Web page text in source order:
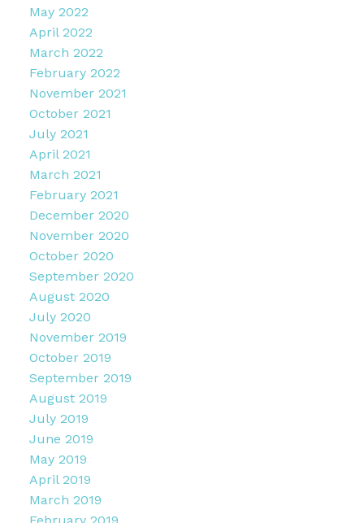
May 2022
April 2022
March 2022
February 2022
November 2021
October 2021
July 2021
April 2021
March 2021
February 2021
December 2020
November 2020
October 2020
September 2020
August 2020
July 2020
November 2019
October 2019
September 2019
August 2019
July 2019
June 2019
May 2019
April 2019
March 2019